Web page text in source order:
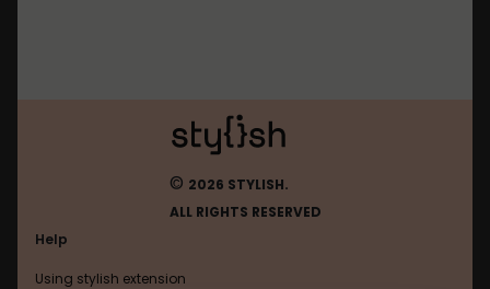
© 2026 STYLISH.
ALL RIGHTS RESERVED
Help
Using stylish extension